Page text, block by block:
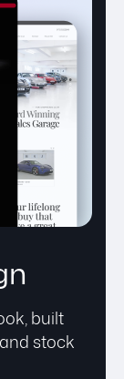
built
stock